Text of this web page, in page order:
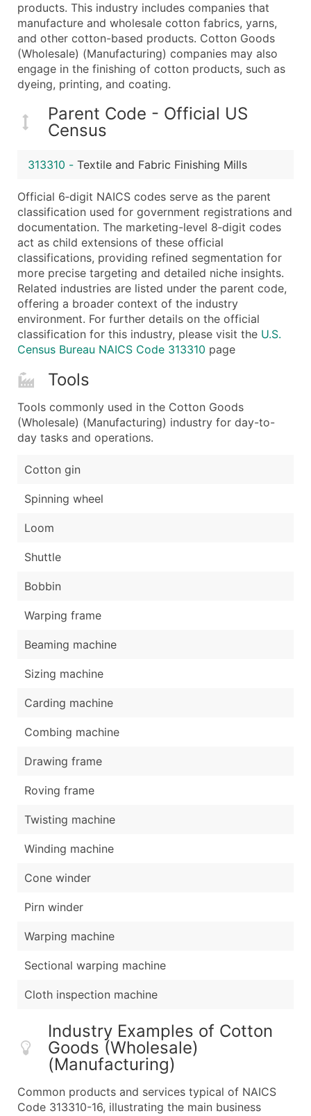
Full Business & Mailing Address
Business Phone Number
Industry Codes (Primary and Secondary SIC &
Sales Volume
Employee Count
Website (where available)
Years in Business
Location Type (HQ, Branch, Subsidiary)
Modeled Credit Rating
Latitude / Longitude
...and more (Inquire)
Boost Your Data with Verified Email Leads
Enhance your list or opt for a complete 100%
products. This industry includes companies that
manufacture and wholesale cotton fabrics, yarns,
and other cotton-based products. Cotton Goods
(Wholesale) (Manufacturing) companies may also
engage in the finishing of cotton products, such as
dyeing, printing, and coating.
Parent Code - Official US
Census
313310 - Textile and Fabric Finishing Mills
Official 6‑digit NAICS codes serve as the parent
classification used for government registrations and
documentation. The marketing-level 8‑digit codes
act as child extensions of these official
classifications, providing refined segmentation for
more precise targeting and detailed niche insights.
Related industries are listed under the parent code,
offering a broader context of the industry
environment. For further details on the official
classification for this industry, please visit the U.S.
Census Bureau NAICS Code 313310 page
Tools
Tools commonly used in the Cotton Goods
(Wholesale) (Manufacturing) industry for day-to-
day tasks and operations.
Cotton gin
Spinning wheel
Loom
Shuttle
Bobbin
Warping frame
Beaming machine
Sizing machine
Carding machine
Combing machine
Drawing frame
Roving frame
Twisting machine
Winding machine
Cone winder
Pirn winder
Warping machine
Sectional warping machine
Cloth inspection machine
Industry Examples of Cotton
Goods (Wholesale)
(Manufacturing)
Common products and services typical of NAICS
Code 313310-16, illustrating the main business